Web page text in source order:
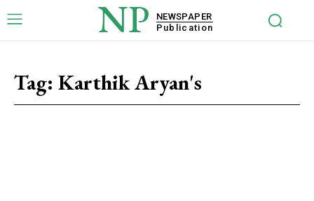
NP
NEWSPAPER
Publication
Tag: Karthik Aryan's